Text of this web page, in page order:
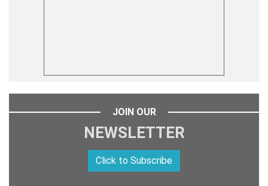
JOIN OUR
NEWSLETTER
Click to Subscribe